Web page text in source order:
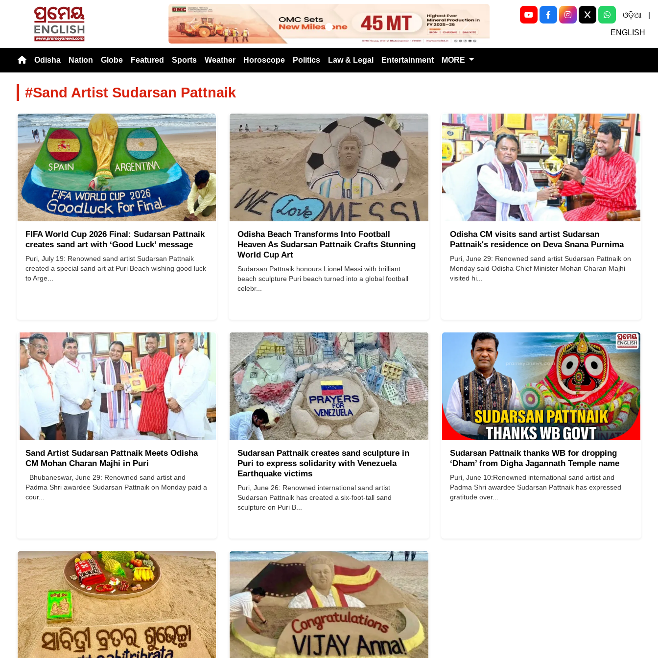
Previous Next
ଓଡ଼ିଆ
ENGLISH
Odisha Nation Globe Featured Sports Weather Horoscope Politics Law & Legal Entertainment MORE
#Sand Artist Sudarsan Pattnaik
FIFA World Cup 2026 Final: Sudarsan Pattnaik
creates sand art with ‘Good Luck’ message
Puri, July 19: Renowned sand artist Sudarsan Pattnaik
created a special sand art at Puri Beach wishing good luck
to Arge...
Odisha Beach Transforms Into Football
Heaven As Sudarsan Pattnaik Crafts Stunning
World Cup Art
Sudarsan Pattnaik honours Lionel Messi with brilliant
beach sculpture Puri beach turned into a global football
celebr...
Odisha CM visits sand artist Sudarsan
Pattnaik's residence on Deva Snana Purnima
Puri, June 29: Renowned sand artist Sudarsan Pattnaik on
Monday said Odisha Chief Minister Mohan Charan Majhi
visited hi...
Sand Artist Sudarsan Pattnaik Meets Odisha
CM Mohan Charan Majhi in Puri
Bhubaneswar, June 29: Renowned sand artist and
Padma Shri awardee Sudarsan Pattnaik on Monday paid a
cour...
Sudarsan Pattnaik creates sand sculpture in
Puri to express solidarity with Venezuela
Earthquake victims
Puri, June 26: Renowned international sand artist
Sudarsan Pattnaik has created a six-foot-tall sand
sculpture on Puri B...
Sudarsan Pattnaik thanks WB for dropping
‘Dham’ from Digha Jagannath Temple name
Puri, June 10:Renowned international sand artist and
Padma Shri awardee Sudarsan Pattnaik has expressed
gratitude over...